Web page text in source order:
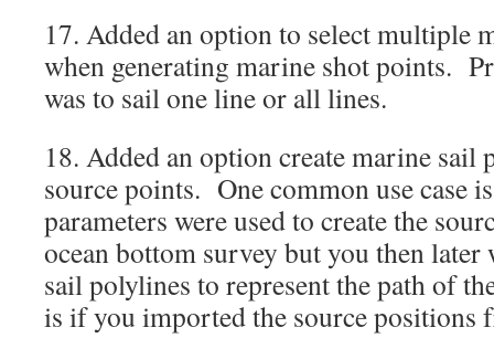
17. Added an option to select multiple
when generating marine shot points.
was to sail one line or all lines.
18. Added an option create marine
source points. One common use case
parameters were used to create the
ocean bottom survey but you then later
sail polylines to represent the path of
is if you imported the source positions